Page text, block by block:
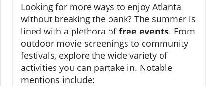
Looking for more ways to enjoy Atlanta
without breaking the bank? The summer is
lined with a plethora offree events. From
outdoor movie screenings to community
festivals, explore the wide variety of
activities you can partake in. Notable
mentions include: